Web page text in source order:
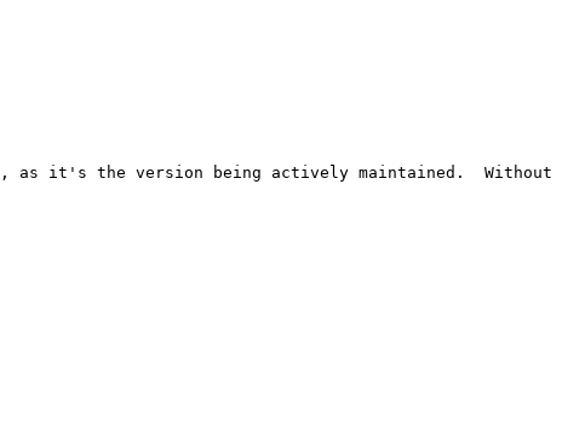
it's the version being actively maintained.